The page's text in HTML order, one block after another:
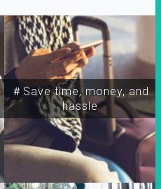
＃Save time, money, and
hassle